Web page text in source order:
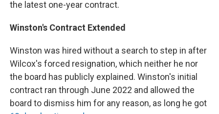
the latest one-year contract.
Winston's Contract Extended
Winston was hired without a search to step in after
Wilcox's forced resignation, which neither he nor
the board has publicly explained. Winston's initial
contract ran through June 2022 and allowed the
board to dismiss him for any reason, as long he got